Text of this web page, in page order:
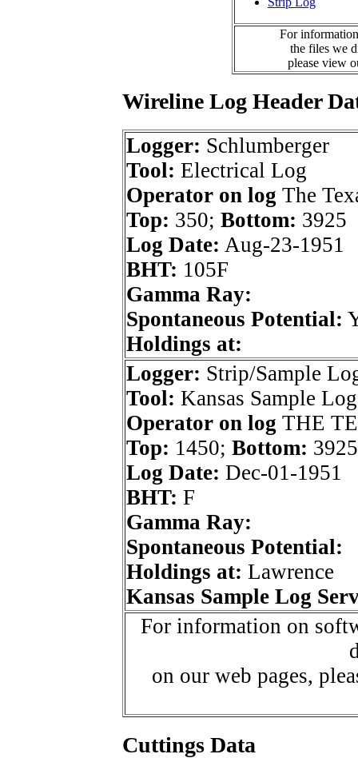
For
the files we
please view
Wireline Log Header
Logger: Schlumberger
Tool: Electrical Log
Operator on log The
Top: 350; Bottom: 3925
Log Date: Aug-23-1951
BHT: 105F
Gamma Ray:
Spontaneous Potential:
Holdings at:
Logger: Strip/Sample
Tool: Kansas Sample
Operator on log THE
Top: 1450; Bottom: 3925
Log Date: Dec-01-1951
BHT: F
Gamma Ray:
Spontaneous Potential:
Holdings at: Lawrence
Kansas Sample Log
For information on
on our web pages,
Cuttings Data